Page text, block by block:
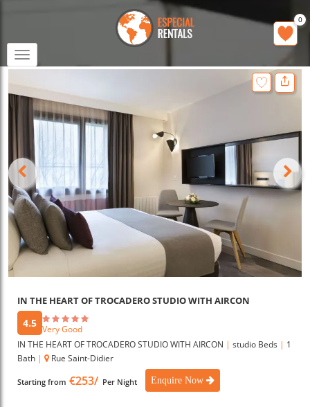
Toggle
navigation
0
IN THE HEART OF TROCADERO STUDIO WITH AIRCON
4.5 Very Good
IN THE HEART OF TROCADERO STUDIO WITH AIRCON | studio Beds | 1
Bath | Rue Saint-Didier
Starting from €253/ Per Night Enquire Now